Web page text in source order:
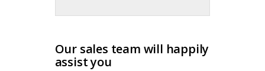
Our sales team will happily
assist you